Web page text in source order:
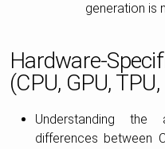
generation is
Hardware-
(CPU, GPU,
Understanding the
differences between